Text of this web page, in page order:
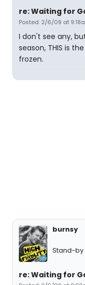
re: Waiting for
Posted: 2/6/09 at
I don't see any,
season, THIS is
frozen.
burnsy
Stand-by
re: Waiting for